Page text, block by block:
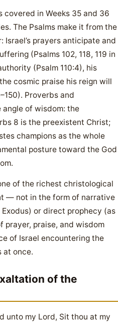
covered in Weeks 35 and 36
The Psalms make it from the
prayers anticipate and
(Psalms 102, 118, 119 in
(Psalm 110:4), his
cosmic praise his reign will
Proverbs and
angle of wisdom: the
8 is the preexistent Christ;
champions as the whole
posture toward the God
of the richest christological
— not in the form of narrative
or direct prophecy (as
prayer, praise, and wisdom
of Israel encountering the
at once.
of the
unto my Lord, Sit thou at my